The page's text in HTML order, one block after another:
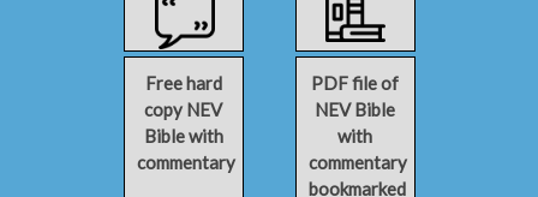
Free hard
copy NEV
Bible with
commentary
PDF file of
NEV Bible
with
commentary
bookmarked